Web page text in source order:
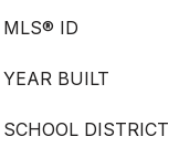
MLS® ID
YEAR BUILT
SCHOOL DISTRICT